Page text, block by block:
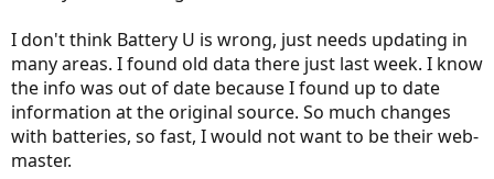
I don't think Battery U is wrong, just needs updating in
many areas. I found old data there just last week. I know
the info was out of date because I found up to date
information at the original source. So much changes
with batteries, so fast, I would not want to be their web-
master.